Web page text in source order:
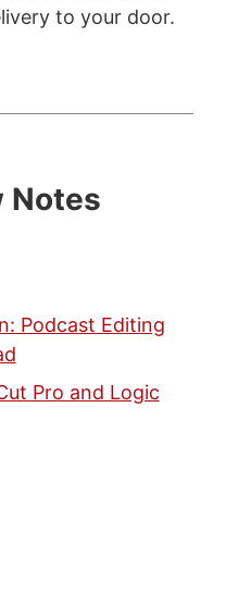
to your door.
Notes
Podcast Editing
Pro and Logic